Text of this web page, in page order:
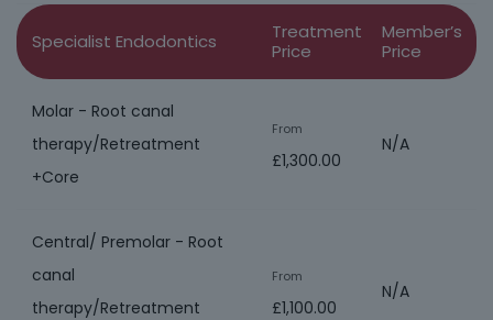
Specialist Endodontics
Treatment
Price
Member’s
Price
Molar - Root canal
therapy/Retreatment
+Core
From
£1,300.00
N/A
Central/ Premolar - Root
canal
therapy/Retreatment
From
£1,100.00
N/A